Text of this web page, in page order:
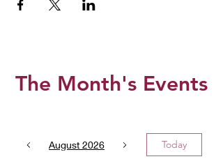
The Month's Events
August 2026 Today